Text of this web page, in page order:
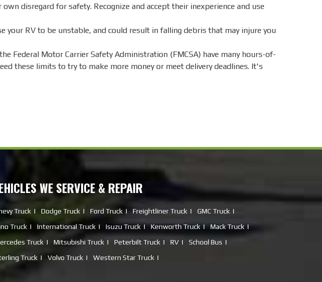
disregard for safety. Recognize and accept their inexperience and use
your RV to be unstable, and could result in falling debris that may injure you
Federal Motor Carrier Safety Administration (FMCSA) have many hours-of-
these limits to try to make more money or meet delivery deadlines. It's
WE SERVICE & REPAIR
Truck Dodge Truck Ford Truck Freightliner Truck
GMC Truck
Truck
International Truck Isuzu Truck Kenworth Truck
Mack Truck
Truck
Mitsubishi Truck Peterbilt Truck RV
School Bus
Truck
Volvo Truck Western Star Truck